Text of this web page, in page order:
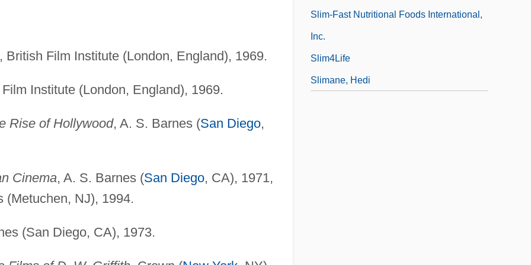
Film Institute (London, England), 1969.
Institute (London, England), 1969.
Rise of Hollywood, A. S. Barnes (San Diego,
Cinema, A. S. Barnes (San Diego, CA), 1971,
(Metuchen, NJ), 1994.
(San Diego, CA), 1973.
Slim-Fast Nutritional Foods International,
Inc.
Slim4Life
Slimane, Hedi